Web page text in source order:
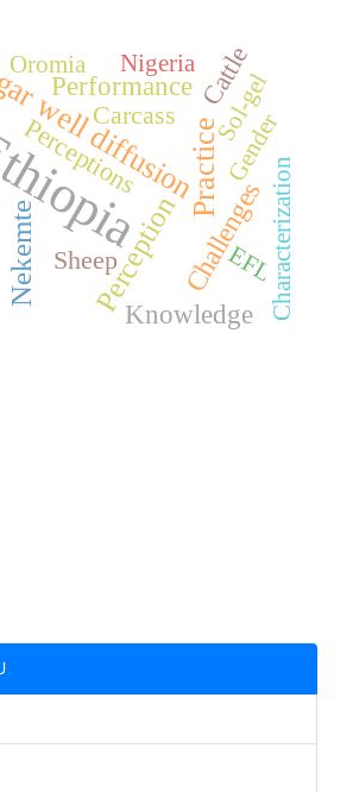
well diffusionPractice
Nekemte PerceptionChallenges
Performance
Knowledge
Cattle
Sheep
Perceptions
Carcass
Oromia
Gender
Nigeria
Sol-gel
EFLCharacterization